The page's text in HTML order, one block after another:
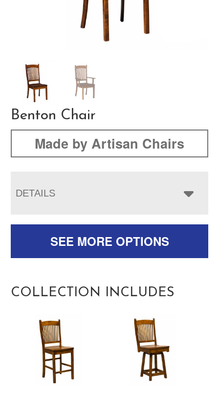
Benton Chair
Made by Artisan Chairs
DETAILS
SEE MORE OPTIONS
COLLECTION INCLUDES